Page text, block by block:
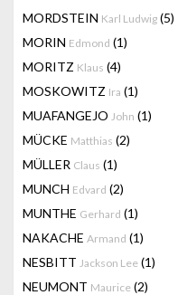
MORDSTEIN Karl Ludwig (5)
MORIN Edmond (1)
MORITZ Klaus (4)
MOSKOWITZ Ira (1)
MUAFANGEJO John (1)
MÜCKE Matthias (2)
MÜLLER Claus (1)
MUNCH Edvard (2)
MUNTHE Gerhard (1)
NAKACHE Armand (1)
NESBITT Jackson Lee (1)
NEUMONT Maurice (2)